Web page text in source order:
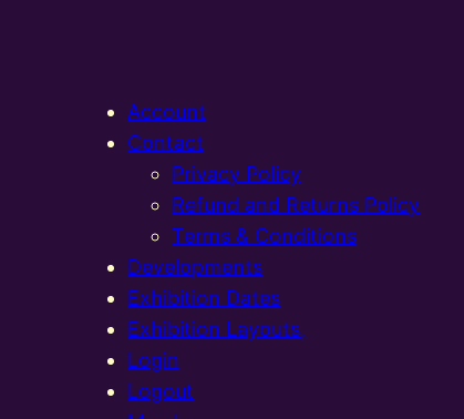
Account
Contact
Privacy Policy
Refund and Returns Policy
Terms & Conditions
Developments
Exhibition Dates
Exhibition Layouts,
Login
Logout